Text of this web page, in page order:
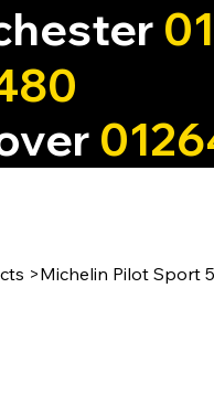
>Michelin Pilot Sport